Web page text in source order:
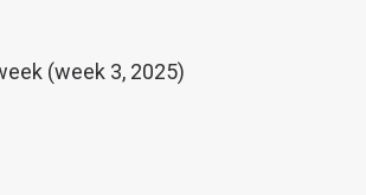
(week 3, 2025)